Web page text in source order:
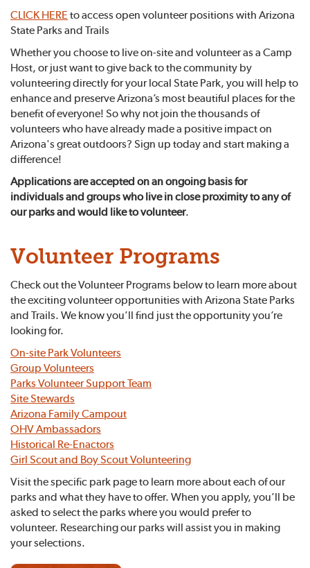
CLICK HERE to access open volunteer positions with Arizona
State Parks and Trails
Whether you choose to live on-site and volunteer as a Camp
Host, or just want to give back to the community by
volunteering directly for your local State Park, you will help to
enhance and preserve Arizona’s most beautiful places for the
benefit of everyone! So why not join the thousands of
volunteers who have already made a positive impact on
Arizona's great outdoors? Sign up today and start making a
difference!
Applications are accepted on an ongoing basis for
individuals and groups who live in close proximity to any of
our parks and would like to volunteer.
Volunteer Programs
Check out the Volunteer Programs below to learn more about
the exciting volunteer opportunities with Arizona State Parks
and Trails. We know you’ll find just the opportunity you’re
looking for.
On-site Park Volunteers
Group Volunteers
Parks Volunteer Support Team
Site Stewards
Arizona Family Campout
OHV Ambassadors
Historical Re-Enactors
Girl Scout and Boy Scout Volunteering
Visit the specific park page to learn more about each of our
parks and what they have to offer. When you apply, you’ll be
asked to select the parks where you would prefer to
volunteer. Researching our parks will assist you in making
your selections.